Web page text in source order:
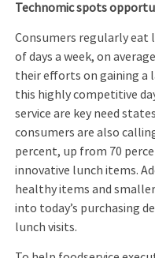
Technomic spots
Consumers regularly eat
of days a week, on
their efforts on gaining a
this highly competitive
service are key need
consumers are also
percent, up from 70
innovative lunch items.
healthy items and
into today’s purchasing
lunch visits.